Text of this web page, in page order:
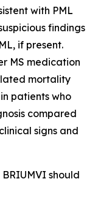
with PML
findings
if present.
MS medication
mortality
patients who
compared
signs and
should